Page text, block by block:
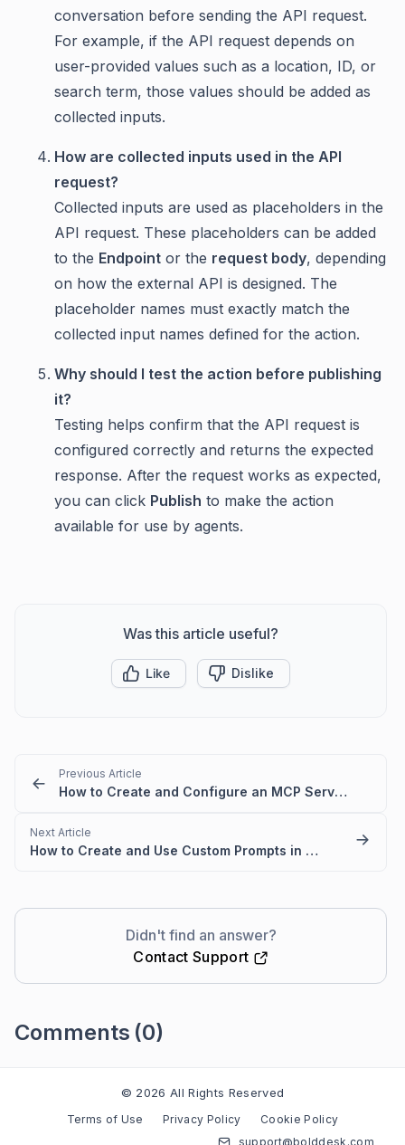
conversation before sending the API request.
For example, if the API request depends on
user-provided values such as a location, ID, or
search term, those values should be added as
collected inputs.
How are collected inputs used in the API
request?
Collected inputs are used as placeholders in the
API request. These placeholders can be added
to the Endpoint or the request body, depending
on how the external API is designed. The
placeholder names must exactly match the
collected input names defined for the action.
Why should I test the action before publishing
it?
Testing helps confirm that the API request is
configured correctly and returns the expected
response. After the request works as expected,
you can click Publish to make the action
available for use by agents.
Was this article useful?
Like Dislike
Previous Article
How to Create and Configure an MCP Server in BoldDesk
Next Article
How to Create and Use Custom Prompts in AI 2.0
Didn't find an answer?
Contact Support
Comments (0)
© 2026 All Rights Reserved
Terms of Use Privacy Policy
Cookie Policy
support@bolddesk.com